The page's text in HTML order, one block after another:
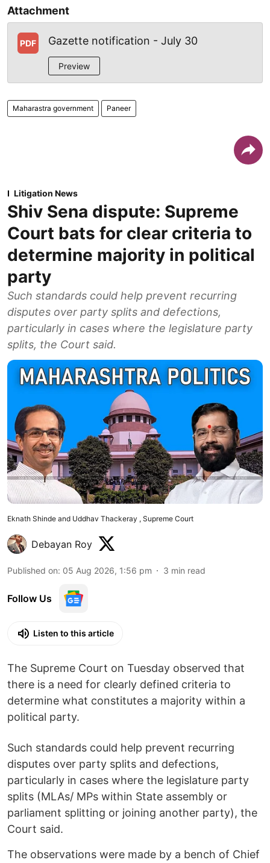
Attachment
PDF Gazette notification - July 30
Preview
Maharastra government Paneer
Litigation News
Shiv Sena dispute: Supreme
Court bats for clear criteria to
determine majority in political
party
Such standards could help prevent recurring
disputes over party splits and defections,
particularly in cases where the legislature party
splits, the Court said.
Eknath Shinde and Uddhav Thackeray , Supreme Court
Debayan Roy
Published on: 05 Aug 2026, 1:56 pm 3 min read
Follow Us
Listen to this article
The Supreme Court on Tuesday observed that
there is a need for clearly defined criteria to
determine what constitutes a majority within a
political party.
Such standards could help prevent recurring
disputes over party splits and defections,
particularly in cases where the legislature party
splits (MLAs/ MPs within State assembly or
parliament splitting or joining another party), the
Court said.
The observations were made by a bench of Chief